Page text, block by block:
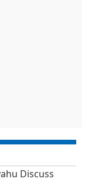
Discuss